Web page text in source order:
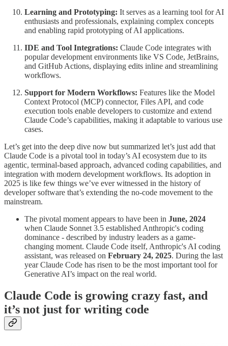
Learning and Prototyping: It serves as a learning tool for AI
enthusiasts and professionals, explaining complex concepts
and enabling rapid prototyping of AI applications.
IDE and Tool Integrations: Claude Code integrates with
popular development environments like VS Code, JetBrains,
and GitHub Actions, displaying edits inline and streamlining
workflows.
Support for Modern Workflows: Features like the Model
Context Protocol (MCP) connector, Files API, and code
execution tools enable developers to customize and extend
Claude Code’s capabilities, making it adaptable to various use
cases.
Let’s get into the deep dive now but summarized let’s just add that
Claude Code is a pivotal tool in today’s AI ecosystem due to its
agentic, terminal-based approach, advanced coding capabilities, and
integration with modern development workflows. Its adoption in
2025 is like few things we’ve ever witnessed in the history of
developer software that’s extending the no-code movement to the
mainstream.
The pivotal moment appears to have been in June, 2024
when Claude Sonnet 3.5 established Anthropic's coding
dominance - described by industry leaders as a game-
changing moment. Claude Code itself, Anthropic's AI coding
assistant, was released on February 24, 2025. During the last
year Claude Code has risen to be the most important tool for
Generative AI’s impact on the real world.
Claude Code is growing crazy fast, and
it’s not just for writing code